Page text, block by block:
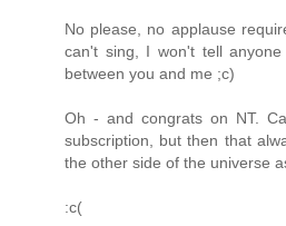
No please, no applause
can't sing, I won't tell
between you and me ;c)
Oh - and congrats on NT.
subscription, but then that
the other side of the universe
:c(